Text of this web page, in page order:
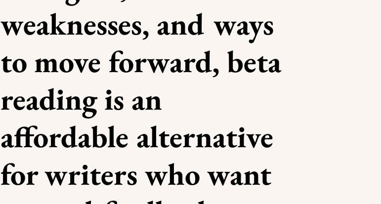
weaknesses, and ways
to move forward, beta
reading is an
affordable alternative
for writers who want